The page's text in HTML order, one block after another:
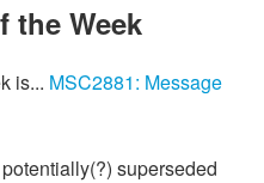
the Week
is... MSC2881: Message
superseded